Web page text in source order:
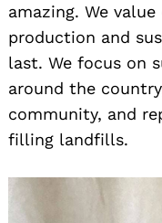
amazing. We
production and
last. We focus on
around the
community, and
filling landfills.